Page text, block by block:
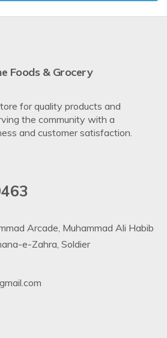
Foods & Grocery
for quality products and
the community with a
and customer satisfaction.
Arcade, Muhammad Ali Habib
e-Zahra, Soldier